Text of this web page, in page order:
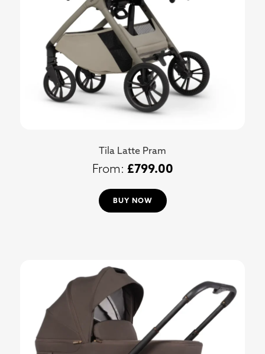
Tila Latte Pram
£799.00
BUY NOW